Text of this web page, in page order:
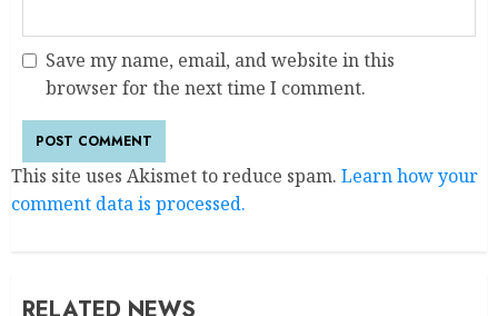
Save my name, email, and website in this
browser for the next time I comment.
This site uses Akismet to reduce spam. Learn how your
comment data is processed.